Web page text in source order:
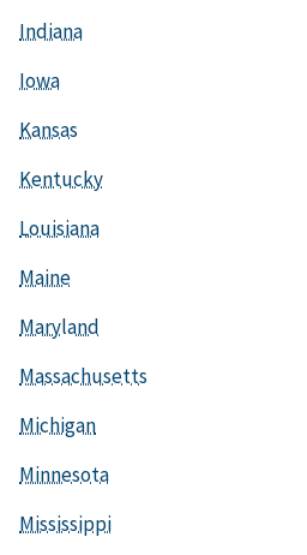
Indiana
Iowa
Kansas
Kentucky
Louisiana
Maine
Maryland
Massachusetts
Michigan
Minnesota
Mississippi